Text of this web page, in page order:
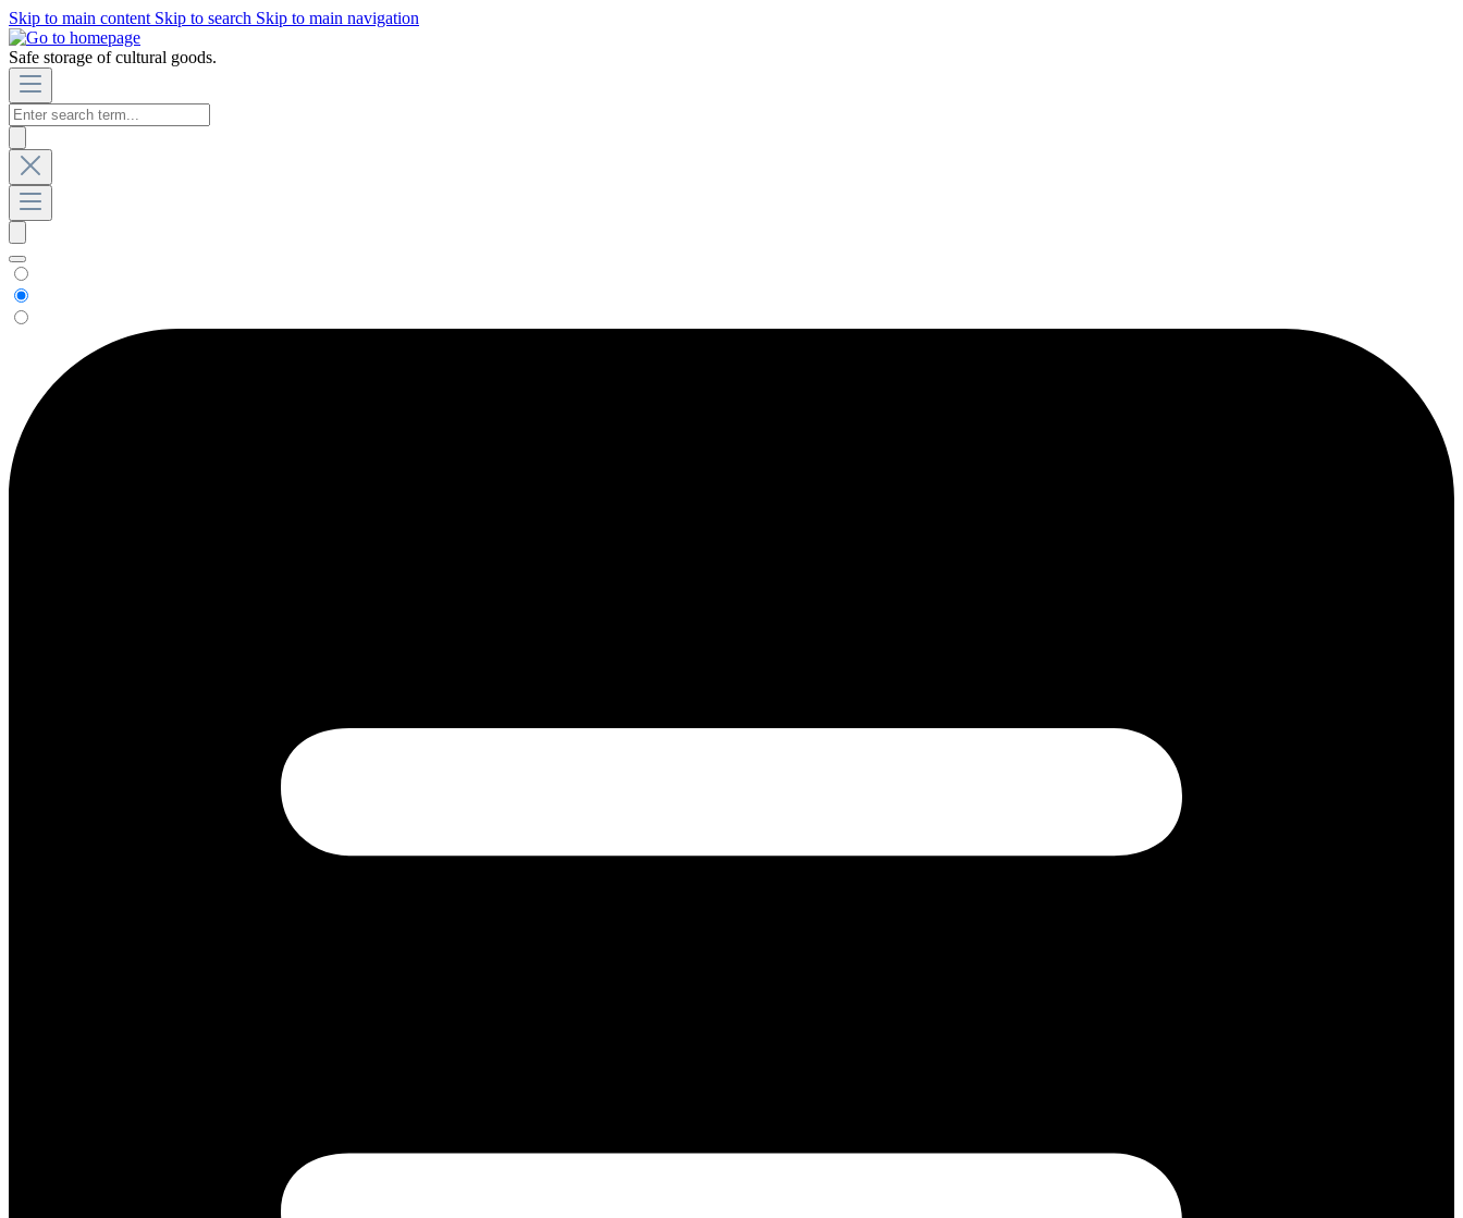
Skip to main content Skip to search Skip to main navigation
Safe storage of cultural goods.